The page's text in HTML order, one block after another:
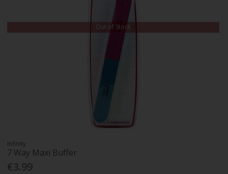
Out of Stock
Infinity
7 Way Maxi Buffer
€3.99